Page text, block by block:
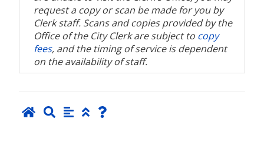
request a copy or scan be made for you by
Clerk staff. Scans and copies provided by the
Office of the City Clerk are subject to copy
fees, and the timing of service is dependent
on the availability of staff.